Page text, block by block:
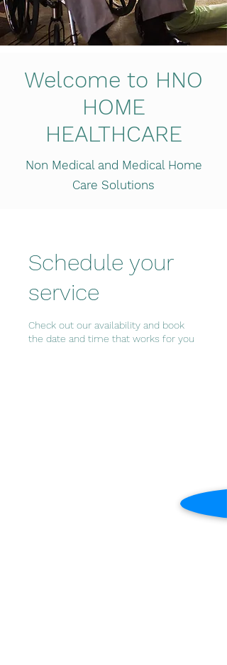
Welcome to HNO
HOME
HEALTHCARE
Non Medical and Medical Home
Care Solutions
Schedule your
service
Check out our availability and book
the date and time that works for you